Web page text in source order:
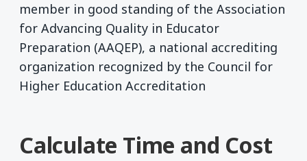
member in good standing of the Association
for Advancing Quality in Educator
Preparation (AAQEP), a national accrediting
organization recognized by the Council for
Higher Education Accreditation
Calculate Time and Cost